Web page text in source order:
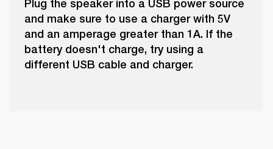
Plug the speaker into a USB power source
and make sure to use a charger with 5V
and an amperage greater than 1A. If the
battery doesn't charge, try using a
different USB cable and charger.